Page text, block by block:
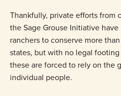
Thankfully, private efforts from
the Sage Grouse Initiative
ranchers to conserve more
states, but with no legal
these are forced to rely on the
individual people.